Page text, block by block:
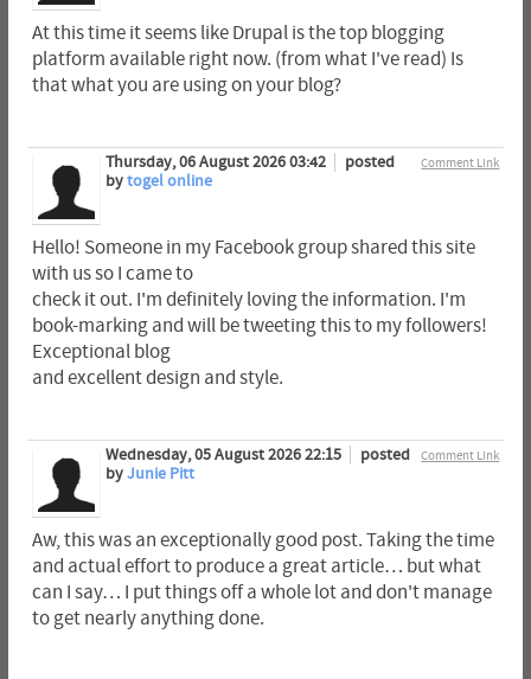
At this time it seems like Drupal is the top blogging
platform available right now. (from what I've read) Is
that what you are using on your blog?
Comment Link
Thursday, 06 August 2026 03:42
posted
bytogel online
Hello! Someone in my Facebook group shared this site
with us so I came to
check it out. I'm definitely loving the information. I'm
book-marking and will be tweeting this to my followers!
Exceptional blog
and excellent design and style.
Comment Link
Wednesday, 05 August 2026 22:15
posted
byJunie Pitt
Aw, this was an exceptionally good post. Taking the time
and actual effort to produce a great article… but what
can I say… I put things off a whole lot and don't manage
to get nearly anything done.